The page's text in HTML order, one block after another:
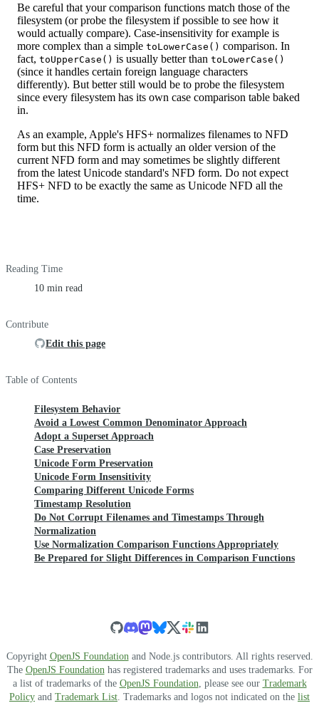
Be careful that your comparison functions match those of the
filesystem (or probe the filesystem if possible to see how it
would actually compare). Case-insensitivity for example is
more complex than a simple toLowerCase() comparison. In
fact, toUpperCase() is usually better than toLowerCase()
(since it handles certain foreign language characters
differently). But better still would be to probe the filesystem
since every filesystem has its own case comparison table baked
in.
As an example, Apple's HFS+ normalizes filenames to NFD
form but this NFD form is actually an older version of the
current NFD form and may sometimes be slightly different
from the latest Unicode standard's NFD form. Do not expect
HFS+ NFD to be exactly the same as Unicode NFD all the
time.
Reading Time
10 min read
Contribute
Edit this page
Table of Contents
Filesystem Behavior
Avoid a Lowest Common Denominator Approach
Adopt a Superset Approach
Case Preservation
Unicode Form Preservation
Unicode Form Insensitivity
Comparing Different Unicode Forms
Timestamp Resolution
Do Not Corrupt Filenames and Timestamps Through
Normalization
Use Normalization Comparison Functions Appropriately
Be Prepared for Slight Differences in Comparison Functions
Copyright OpenJS Foundation and Node.js contributors. All rights reserved.
The OpenJS Foundation has registered trademarks and uses trademarks. For
a list of trademarks of the OpenJS Foundation , please see our Trademark
Policy and Trademark List . Trademarks and logos not indicated on the list